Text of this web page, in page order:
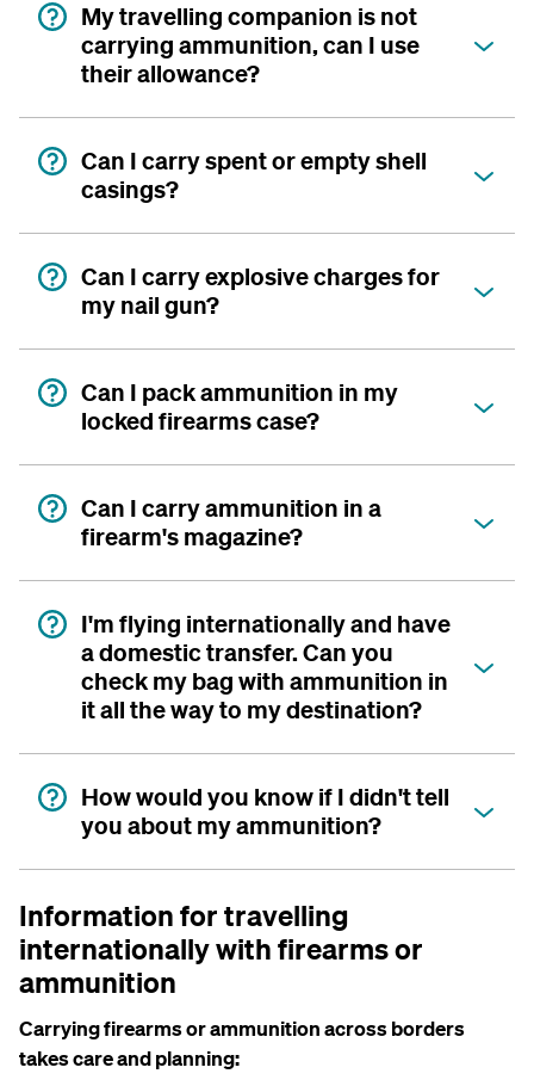
My travelling companion is not
carrying ammunition, can I use
their allowance?
Can I carry spent or empty shell
casings?
Can I carry explosive charges for
my nail gun?
Can I pack ammunition in my
locked firearms case?
Can I carry ammunition in a
firearm's magazine?
I'm flying internationally and have
a domestic transfer. Can you
check my bag with ammunition in
it all the way to my destination?
How would you know if I didn't tell
you about my ammunition?
Information for travelling
internationally with firearms or
ammunition
Carrying firearms or ammunition across borders
takes care and planning: